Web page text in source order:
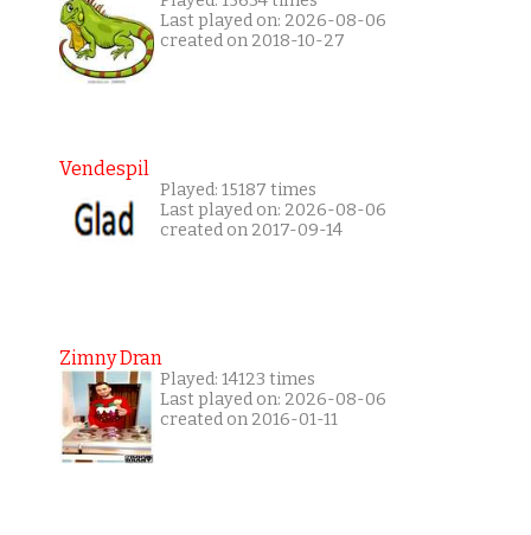
Last played on: 2026-08-06
created on 2018-10-27
Vendespil
Played: 15187 times
Last played on: 2026-08-06
created on 2017-09-14
Zimny Dran
Played: 14123 times
Last played on: 2026-08-06
created on 2016-01-11